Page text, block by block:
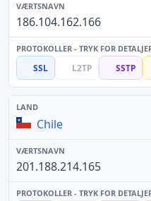
186.104.162.166
SSL L2TP SSTP
Chile
201.188.214.165